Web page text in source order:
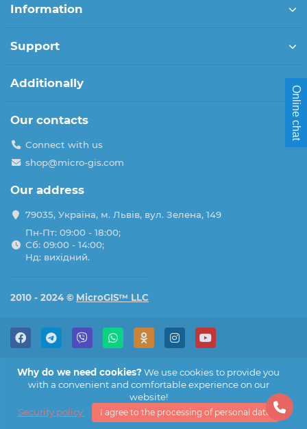
Information
Support
Additionally
Our contacts
Connect with us
shop@micro-gis.com
Our address
79035, Україна, м. Львів, вул. Зелена, 149
Пн-Пт: 09:00 - 18:00;
Сб: 09:00 - 14:00;
Нд: вихідний.
2010 - 2024 © MicroGIS™ LLC
Why do we need cookies? We use cookies to provide you
with a convenient and comfortable experience on our
website!
Security policy
I agree to the processing of personal data
Online chat